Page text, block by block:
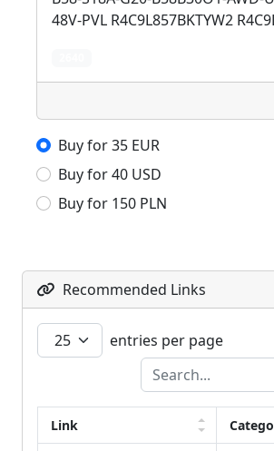
48V-PVL R4C9L857BKTYW2
Buy for 35 EUR
Buy for 40 USD
Buy for 150 PLN
Recommended Links
entries per page
Link